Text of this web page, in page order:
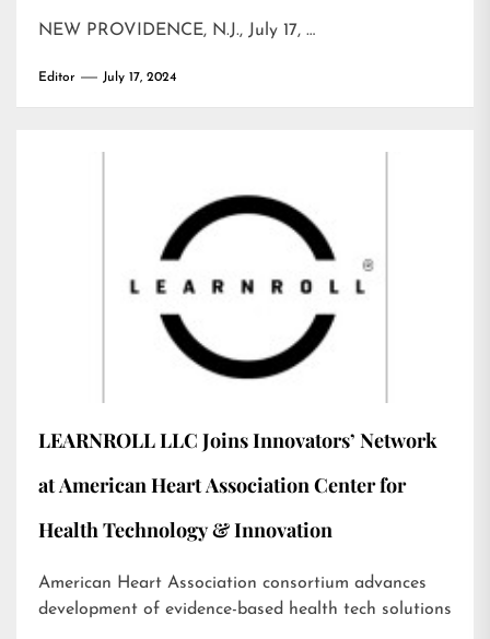
NEW PROVIDENCE, N.J., July 17, …
Editor July 17, 2024
LEARNROLL LLC Joins Innovators’ Network
at American Heart Association Center for
Health Technology & Innovation
American Heart Association consortium advances
development of evidence-based health tech solutions